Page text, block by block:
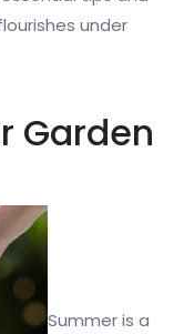
under
Garden
Summer is a